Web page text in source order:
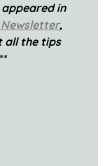
in
Newsletter,
all the tips